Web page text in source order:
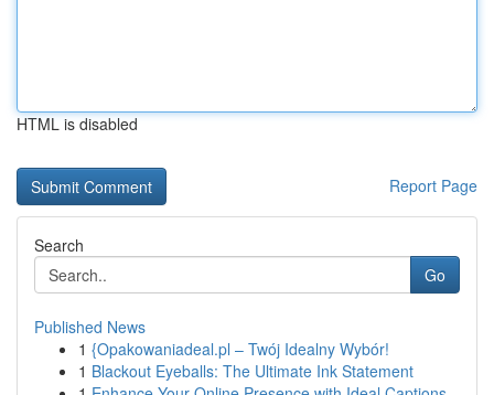
HTML is disabled
Report Page
Search
Go
Published News
1 {Opakowaniadeal.pl – Twój Idealny Wybór!
1 Blackout Eyeballs: The Ultimate Ink Statement